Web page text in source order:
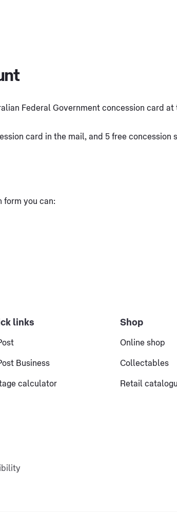
Federal Government concession card
card in the mail, and 5 free concession
form you can:
links
Business
calculator
Shop
Online shop
Collectables
Retail